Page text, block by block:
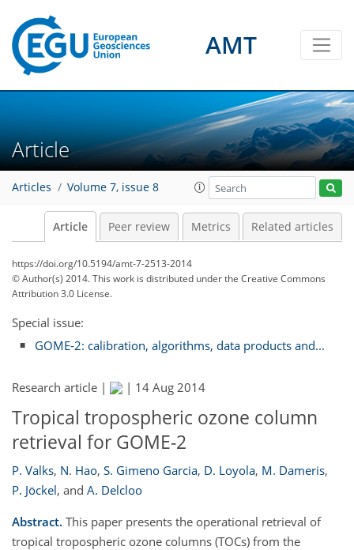
AMT
Article
Articles Volume 7, issue 8
Article Peer review Metrics Related articles
https://doi.org/10.5194/amt-7-2513-2014
© Author(s) 2014. This work is distributed underthe Creative Commons
Attribution 3.0 License.
Special issue:
GOME-2: calibration, algorithms, data products and...
Research article | | 14 Aug 2014
Tropical tropospheric ozone column
retrieval for GOME-2
P. Valks, N. Hao, S. Gimeno Garcia, D. Loyola, M. Dameris,
P. Jöckel, and A. Delcloo
Abstract. This paper presents the operational retrieval of
tropical tropospheric ozone columns (TOCs) from the